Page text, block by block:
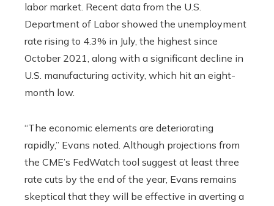
labor market. Recent data from the U.S.
Department of Labor showed the unemployment
rate rising to 4.3% in July, the highest since
October 2021, along with a significant decline in
U.S. manufacturing activity, which hit an eight-
month low.
“The economic elements are deteriorating
rapidly,” Evans noted. Although projections from
the CME’s FedWatch tool suggest at least three
rate cuts by the end of the year, Evans remains
skeptical that they will be effective in averting a